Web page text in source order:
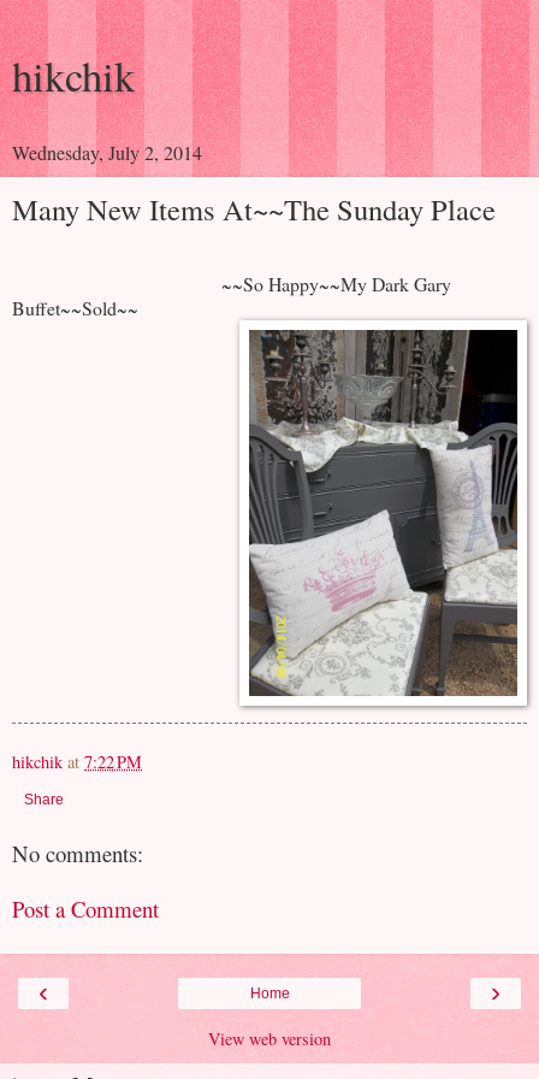
hikchik
Wednesday, July 2, 2014
Many New Items At~~The Sunday Place
~~So Happy~~My Dark Gary
Buffet~~Sold~~
hikchik at 7:22 PM
Share
No comments:
Post a Comment
‹ ›
Home
View web version